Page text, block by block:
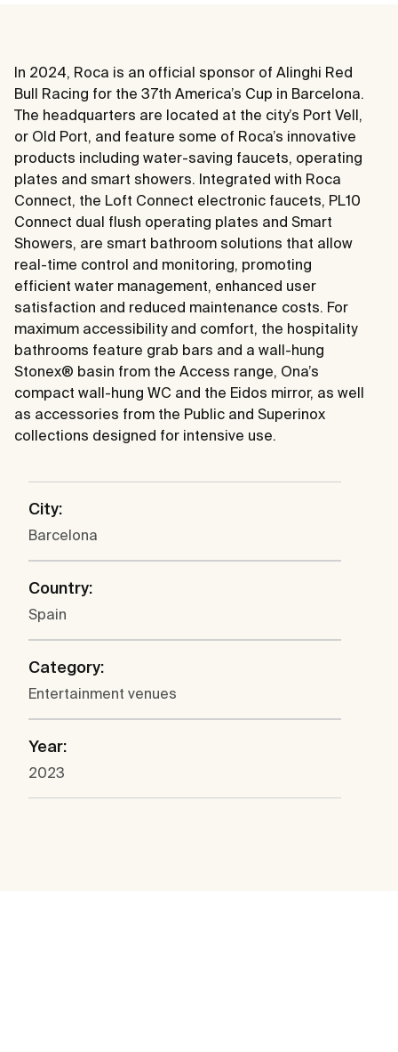
In 2024, Roca is an official sponsor of Alinghi Red
Bull Racing for the 37th America’s Cup in Barcelona.
The headquarters are located at the city’s Port Vell,
or Old Port, and feature some of Roca’s innovative
products including water-saving faucets, operating
plates and smart showers. Integrated with Roca
Connect, the Loft Connect electronic faucets, PL10
Connect dual flush operating plates and Smart
Showers, are smart bathroom solutions that allow
real-time control and monitoring, promoting
efficient water management, enhanced user
satisfaction and reduced maintenance costs. For
maximum accessibility and comfort, the hospitality
bathrooms feature grab bars and a wall-hung
Stonex® basin from the Access range, Ona’s
compact wall-hung WC and the Eidos mirror, as well
as accessories from the Public and Superinox
collections designed for intensive use.
City:
Barcelona
Country:
Spain
Category:
Entertainment venues
Year:
2023